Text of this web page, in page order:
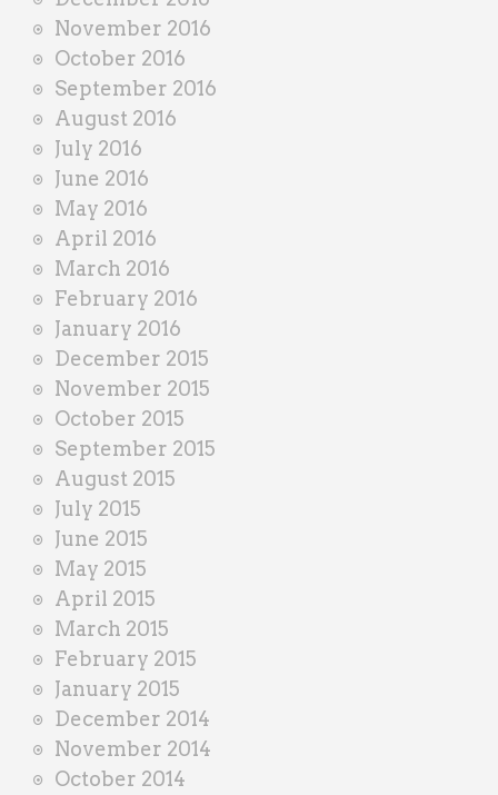
November 2016
October 2016
September 2016
August 2016
July 2016
June 2016
May 2016
April 2016
March 2016
February 2016
January 2016
December 2015
November 2015
October 2015
September 2015
August 2015
July 2015
June 2015
May 2015
April 2015
March 2015
February 2015
January 2015
December 2014
November 2014
October 2014